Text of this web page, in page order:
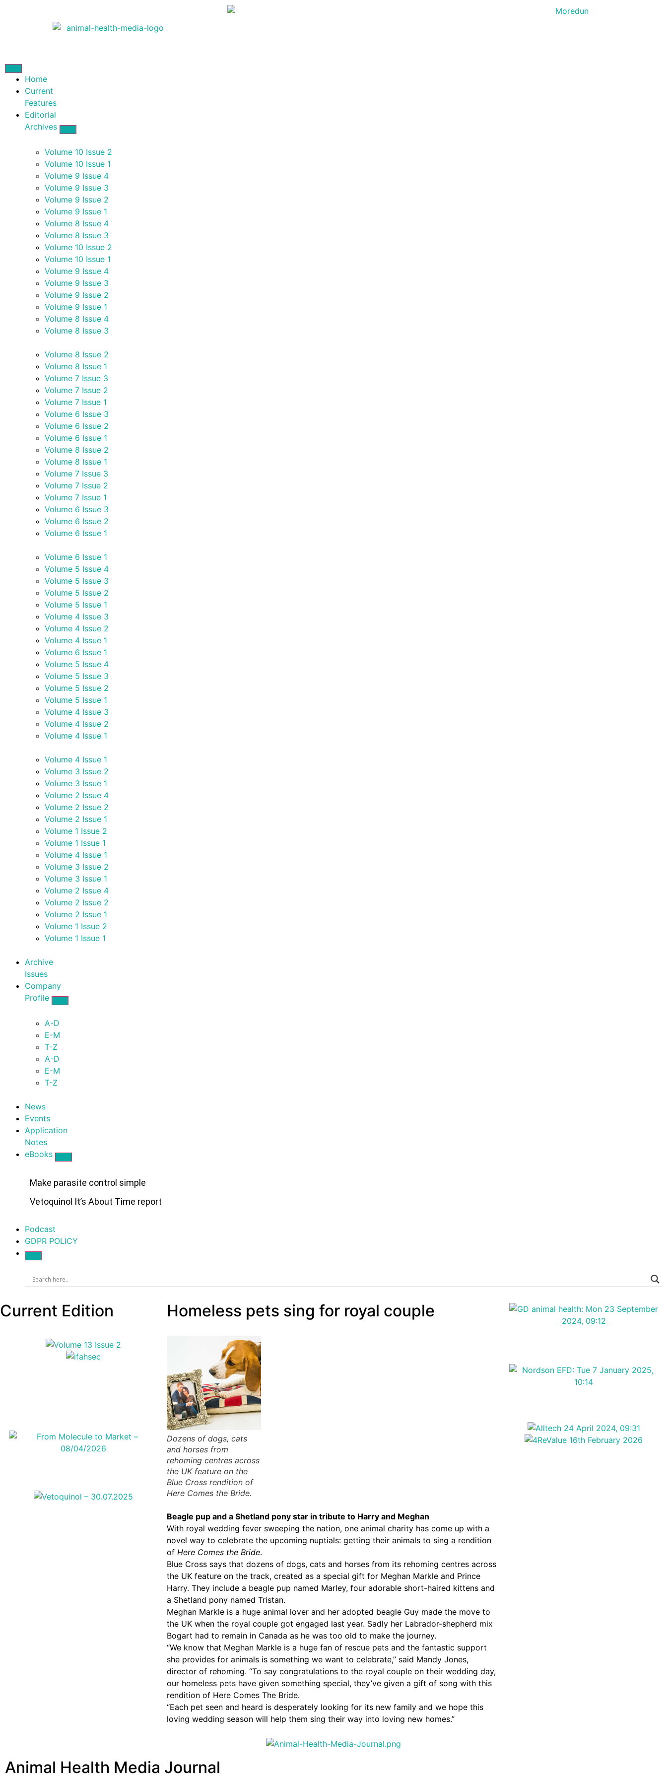
Home
Current
Features
Editorial
Archives
Volume 10 Issue 2
Volume 10 Issue 1
Volume 9 Issue 4
Volume 9 Issue 3
Volume 9 Issue 2
Volume 9 Issue 1
Volume 8 Issue 4
Volume 8 Issue 3
Volume 10 Issue 2
Volume 10 Issue 1
Volume 9 Issue 4
Volume 9 Issue 3
Volume 9 Issue 2
Volume 9 Issue 1
Volume 8 Issue 4
Volume 8 Issue 3
Volume 8 Issue 2
Volume 8 Issue 1
Volume 7 Issue 3
Volume 7 Issue 2
Volume 7 Issue 1
Volume 6 Issue 3
Volume 6 Issue 2
Volume 6 Issue 1
Volume 8 Issue 2
Volume 8 Issue 1
Volume 7 Issue 3
Volume 7 Issue 2
Volume 7 Issue 1
Volume 6 Issue 3
Volume 6 Issue 2
Volume 6 Issue 1
Volume 6 Issue 1
Volume 5 Issue 4
Volume 5 Issue 3
Volume 5 Issue 2
Volume 5 Issue 1
Volume 4 Issue 3
Volume 4 Issue 2
Volume 4 Issue 1
Volume 6 Issue 1
Volume 5 Issue 4
Volume 5 Issue 3
Volume 5 Issue 2
Volume 5 Issue 1
Volume 4 Issue 3
Volume 4 Issue 2
Volume 4 Issue 1
Volume 4 Issue 1
Volume 3 Issue 2
Volume 3 Issue 1
Volume 2 Issue 4
Volume 2 Issue 2
Volume 2 Issue 1
Volume 1 Issue 2
Volume 1 Issue 1
Volume 4 Issue 1
Volume 3 Issue 2
Volume 3 Issue 1
Volume 2 Issue 4
Volume 2 Issue 2
Volume 2 Issue 1
Volume 1 Issue 2
Volume 1 Issue 1
Archive
Issues
Company
Profile
A-D
E-M
T-Z
A-D
E-M
T-Z
News
Events
Application
Notes
eBooks
Make parasite control simple
Vetoquinol It’s About Time report
Podcast
GDPR POLICY
Current Edition Homeless pets sing for royal couple
Dozens of dogs, cats
and horses from
rehoming centres across
the UK feature on the
Blue Cross rendition of
Here Comes the Bride.
Beagle pup and a Shetland pony star in tribute to Harry and Meghan
With royal wedding fever sweeping the nation, one animal charity has come up with a
novel way to celebrate the upcoming nuptials: getting their animals to sing a rendition
of Here Comes the Bride.
Blue Cross says that dozens of dogs, cats and horses from its rehoming centres across
the UK feature on the track, created as a special gift for Meghan Markle and Prince
Harry. They include a beagle pup named Marley, four adorable short-haired kittens and
a Shetland pony named Tristan.
Meghan Markle is a huge animal lover and her adopted beagle Guy made the move to
the UK when the royal couple got engaged last year. Sadly her Labrador-shepherd mix
Bogart had to remain in Canada as he was too old to make the journey.
“We know that Meghan Markle is a huge fan of rescue pets and the fantastic support
she provides for animals is something we want to celebrate,” said Mandy Jones,
director of rehoming. “To say congratulations to the royal couple on their wedding day,
our homeless pets have given something special, they’ve given a gift of song with this
rendition of Here Comes The Bride.
“Each pet seen and heard is desperately looking for its new family and we hope this
loving wedding season will help them sing their way into loving new homes.”
Animal Health Media Journal